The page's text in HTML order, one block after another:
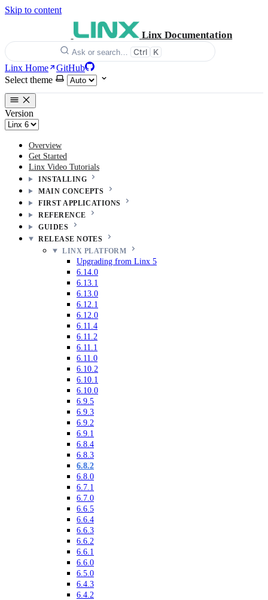
Skip to content
Linx Documentation
Ask or search… Ctrl K
Linx Home
GitHub
Select theme
Version
Overview
Get Started
Linx Video Tutorials
INSTALLING
MAIN CONCEPTS
FIRST APPLICATIONS
REFERENCE
GUIDES
RELEASE NOTES
LINX PLATFORM
Upgrading from Linx 5
6.14.0
6.13.1
6.13.0
6.12.1
6.12.0
6.11.4
6.11.2
6.11.1
6.11.0
6.10.2
6.10.1
6.10.0
6.9.5
6.9.3
6.9.2
6.9.1
6.8.4
6.8.3
6.8.2
6.8.0
6.7.1
6.7.0
6.6.5
6.6.4
6.6.3
6.6.2
6.6.1
6.6.0
6.5.0
6.4.3
6.4.2